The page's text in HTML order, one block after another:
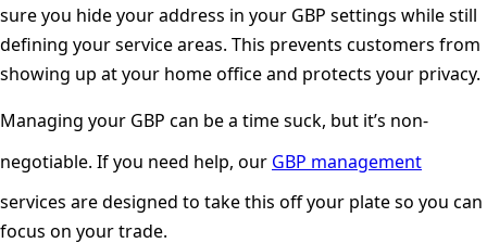
sure you hide your address in your GBP settings while still
defining your service areas. This prevents customers from
showing up at your home office and protects your privacy.
Managing your GBP can be a time suck, but it’s non-
negotiable. If you need help, our GBP management
services are designed to take this off your plate so you can
focus on your trade.